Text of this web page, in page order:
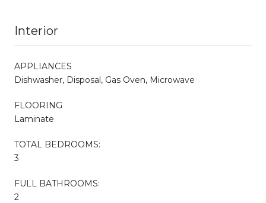
Interior
APPLIANCES
Dishwasher, Disposal, Gas Oven, Microwave
FLOORING
Laminate
TOTAL BEDROOMS:
3
FULL BATHROOMS:
2